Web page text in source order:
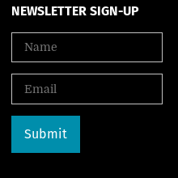
NEWSLETTER SIGN-UP